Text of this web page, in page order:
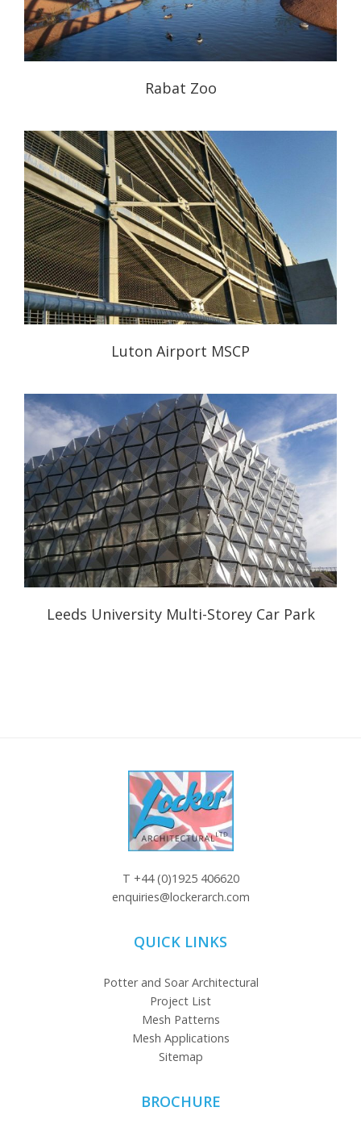
Rabat Zoo
Luton Airport MSCP
Leeds University Multi-Storey Car Park
T +44 (0)1925 406620
enquiries@lockerarch.com
QUICK LINKS
Potter and Soar Architectural
Project List
Mesh Patterns
Mesh Applications
Sitemap
BROCHURE